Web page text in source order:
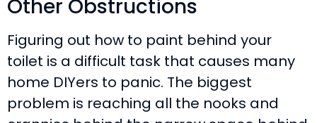
Other Obstructions
Figuring out how to paint behind your
toilet is a difficult task that causes many
home DIYers to panic. The biggest
problem is reaching all the nooks and